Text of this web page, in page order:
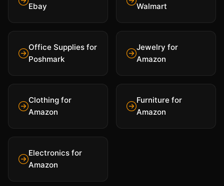
Ebay
Walmart
Office Supplies for
Poshmark
Jewelry for
Amazon
Clothing for
Amazon
Furniture for
Amazon
Electronics for
Amazon